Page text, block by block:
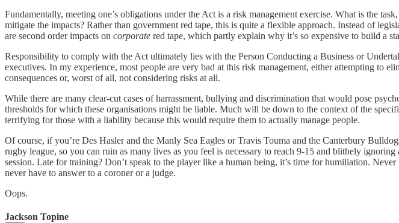
Fundamentally, meeting one’s obligations under the Act is a risk management exercise. What is the
mitigate the impacts? Rather than government red tape, this is quite a flexible approach. Instead of
are second order impacts on corporate red tape, which partly explain why it’s so expensive to build a
Responsibility to comply with the Act ultimately lies with the Person Conducting a Business or
executives. In my experience, most people are very bad at this risk management, either attempting to
consequences or, worst of all, not considering risks at all.
While there are many clear-cut cases of harrassment, bullying and discrimination that would pose
thresholds for which these organisations might be liable. Much will be down to the context of the
terrifying for those with a liability because this would require them to actually manage people.
Of course, if you’re Des Hasler and the Manly Sea Eagles or Travis Touma and the Canterbury
rugby league, so you can ruin as many lives as you feel is necessary to reach 9-15 and blithely
session. Late for training? Don’t speak to the player like a human being, it’s time for humiliation.
never have to answer to a coroner or a judge.
Oops.
Jackson Topine